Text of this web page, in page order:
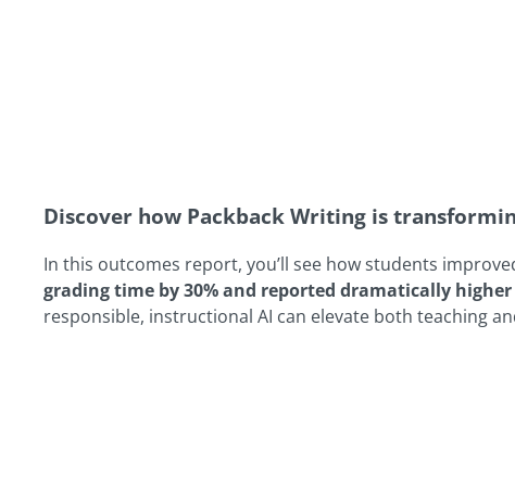
Discover how Packback Writing is
In this outcomes report, you’ll see how students
grading time by 30% and reported dramatically
responsible, instructional AI can elevate both teaching